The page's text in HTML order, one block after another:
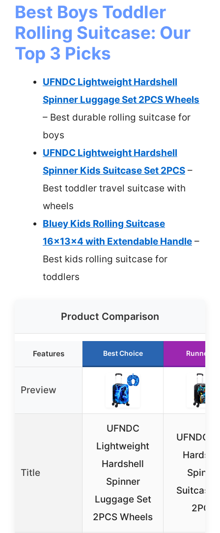
Best Boys Toddler
Rolling Suitcase: Our
Top 3 Picks
UFNDC Lightweight Hardshell
Spinner Luggage Set 2PCS Wheels
– Best durable rolling suitcase for
boys
UFNDC Lightweight Hardshell
Spinner Kids Suitcase Set 2PCS –
Best toddler travel suitcase with
wheels
Bluey Kids Rolling Suitcase
16x13x4 with Extendable Handle –
Best kids rolling suitcase for
toddlers
Product Comparison
Features Best Choice Runner
Preview
Title
UFNDC
Lightweight
Hardshell
Spinner
Luggage Set
2PCS Wheels
UFNDC
Suitcase
2PCS